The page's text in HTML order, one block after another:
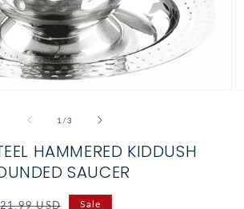
1 /of
3
HAMMERED KIDDUSH
SAUCER
USD Sale